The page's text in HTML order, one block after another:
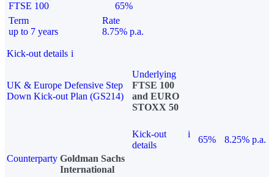
FTSE 100
65%
Term
up to 7 years
Rate
8.75% p.a.
Kick-out details i
UK & Europe Defensive Step
Down Kick-out Plan (GS214)
Underlying
FTSE 100
and EURO
STOXX 50
Kick-out
details
i
65%
8.25% p.a.
Counterparty Goldman Sachs
International